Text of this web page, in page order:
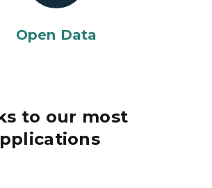
Open Data
to our most